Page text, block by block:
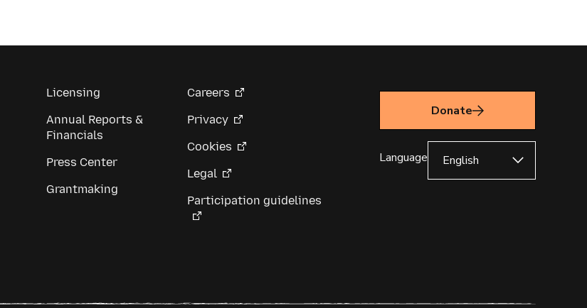
Licensing
Annual Reports &
Financials
Press Center
Grantmaking
Careers
Privacy
Cookies
Legal
Participation guidelines
Donate
Language